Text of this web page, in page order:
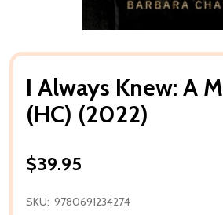
I Always Knew: A
(HC) (2022)
$39.95
SKU: 9780691234274